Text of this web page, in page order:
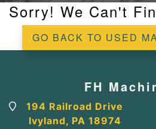
Sorry! We Can't
GO BACK TO USED
FH
194 Railroad Drive
Ivyland, PA 18974